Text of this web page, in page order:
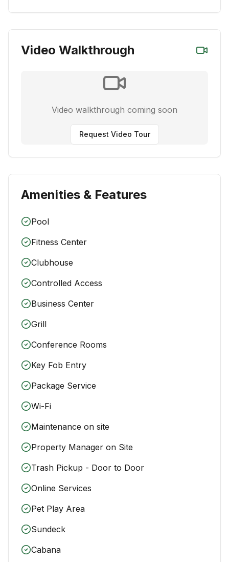
Video Walkthrough
Video walkthrough coming soon
Request Video Tour
Amenities & Features
Pool
Fitness Center
Clubhouse
Controlled Access
Business Center
Grill
Conference Rooms
Key Fob Entry
Package Service
Wi-Fi
Maintenance on site
Property Manager on Site
Trash Pickup - Door to Door
Online Services
Pet Play Area
Sundeck
Cabana